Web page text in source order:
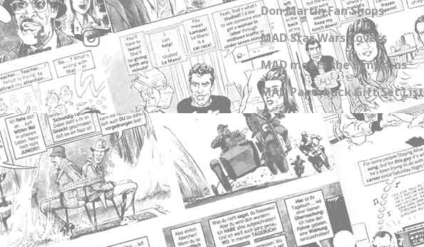
Don Martin Fan Shops
MAD Star Wars Covers
MAD meets the Simpsons
MAD Paperback Gift Set List
ABOUT